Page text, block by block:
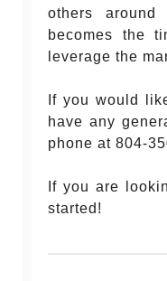
others
becomes the
leverage the
If you would
have any
phone at 804-
If you are
started!